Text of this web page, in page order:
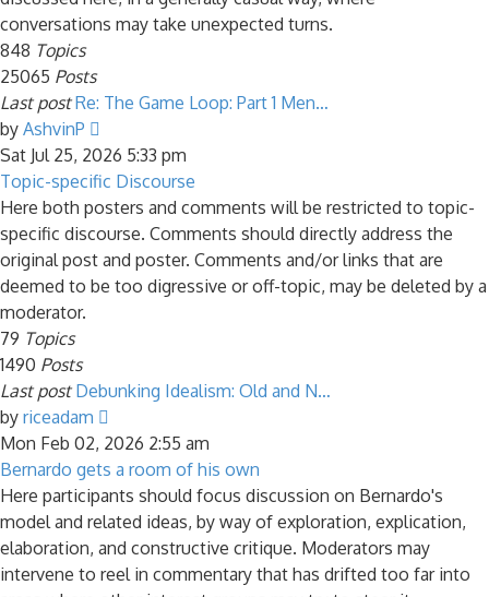
conversations may take unexpected turns.
848 Topics
25065 Posts
Last post Re: The Game Loop: Part 1 Men…
by AshvinP
the
latest
post
Sat Jul 25, 2026 5:33 pm
Topic-specific Discourse
Here both posters and comments will be restricted to topic-
specific discourse. Comments should directly address the
original post and poster. Comments and/or links that are
deemed to be too digressive or off-topic, may be deleted by a
moderator.
79 Topics
1490 Posts
Last post Debunking Idealism: Old and N…
by riceadam
the
latest
post
Mon Feb 02, 2026 2:55 am
Bernardo gets a room of his own
Here participants should focus discussion on Bernardo's
model and related ideas, by way of exploration, explication,
elaboration, and constructive critique. Moderators may
intervene to reel in commentary that has drifted too far into